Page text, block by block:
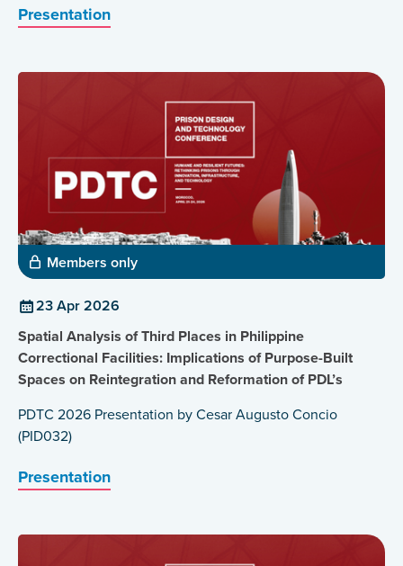
Presentation
Members only
23 Apr 2026
Spatial Analysis of Third Places in Philippine
Correctional Facilities: Implications of Purpose-Built
Spaces on Reintegration and Reformation of PDL’s
PDTC 2026 Presentation by Cesar Augusto Concio
(PID032)
Presentation